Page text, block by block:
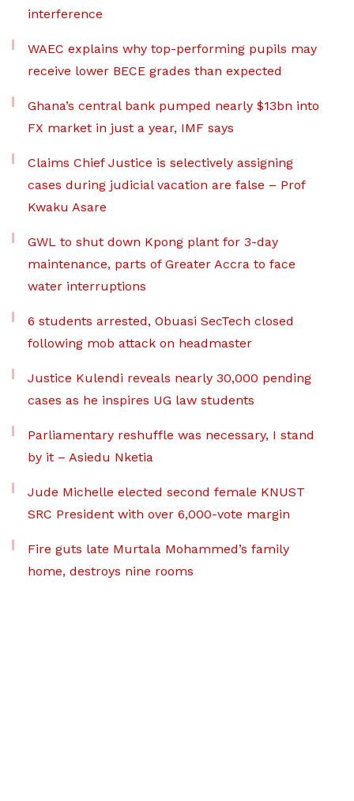
interference
WAEC explains why top-performing pupils may
receive lower BECE grades than expected
Ghana’s central bank pumped nearly $13bn into
FX market in just a year, IMF says
Claims Chief Justice is selectively assigning
cases during judicial vacation are false – Prof
Kwaku Asare
GWL to shut down Kpong plant for 3-day
maintenance, parts of Greater Accra to face
water interruptions
6 students arrested, Obuasi SecTech closed
following mob attack on headmaster
Justice Kulendi reveals nearly 30,000 pending
cases as he inspires UG law students
Parliamentary reshuffle was necessary, I stand
by it – Asiedu Nketia
Jude Michelle elected second female KNUST
SRC President with over 6,000-vote margin
Fire guts late Murtala Mohammed’s family
home, destroys nine rooms